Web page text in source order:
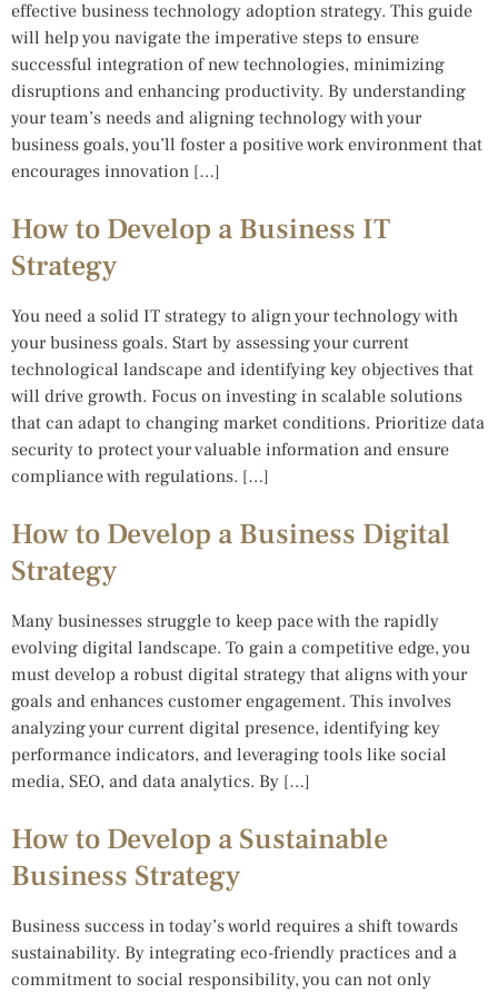
effective business technology adoption strategy. This guide
will help you navigate the imperative steps to ensure
successful integration of new technologies, minimizing
disruptions and enhancing productivity. By understanding
your team’s needs and aligning technology with your
business goals, you’ll foster a positive work environment that
encourages innovation […]
How to Develop a Business IT
Strategy
You need a solid IT strategy to align your technology with
your business goals. Start by assessing your current
technological landscape and identifying key objectives that
will drive growth. Focus on investing in scalable solutions
that can adapt to changing market conditions. Prioritize data
security to protect your valuable information and ensure
compliance with regulations. […]
How to Develop a Business Digital
Strategy
Many businesses struggle to keep pace with the rapidly
evolving digital landscape. To gain a competitive edge, you
must develop a robust digital strategy that aligns with your
goals and enhances customer engagement. This involves
analyzing your current digital presence, identifying key
performance indicators, and leveraging tools like social
media, SEO, and data analytics. By […]
How to Develop a Sustainable
Business Strategy
Business success in today’s world requires a shift towards
sustainability. By integrating eco-friendly practices and a
commitment to social responsibility, you can not only